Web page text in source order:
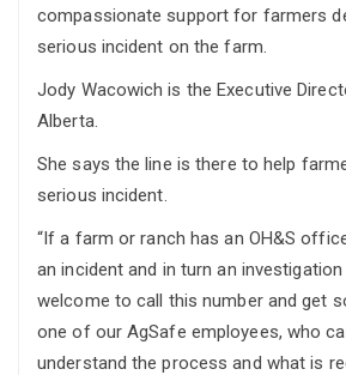
compassionate support for farmers
serious incident on the farm.
Jody Wacowich is the Executive
Alberta.
She says the line is there to help
serious incident.
“If a farm or ranch has an OH&S
an incident and in turn an investigation
welcome to call this number and get
one of our AgSafe employees, who
understand the process and what is